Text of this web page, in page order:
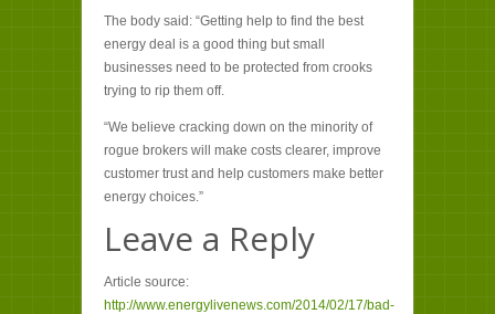
The body said: “Getting help to find the best
energy deal is a good thing but small
businesses need to be protected from crooks
trying to rip them off.
“We believe cracking down on the minority of
rogue brokers will make costs clearer, improve
customer trust and help customers make better
energy choices.”
Leave a Reply
Article source:
http://www.energylivenews.com/2014/02/17/bad-